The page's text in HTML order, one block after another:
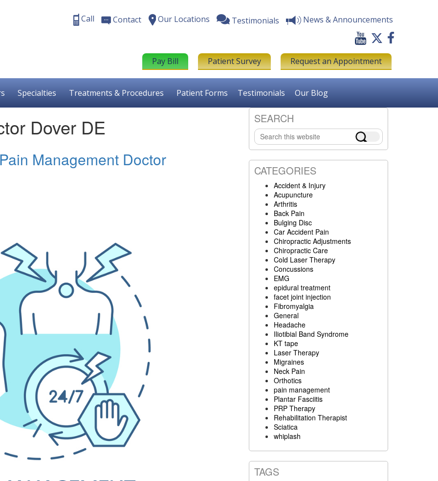
Call Contact Our Locations Testimonials News & Announcements
Pay Bill Patient Survey Request an Appointment
Specialties Treatments & Procedures Patient Forms Testimonials Our Blog
Dover DE
Management Doctor
Primary
Sidebar
SEARCH
Search
this
website
CATEGORIES
Accident & Injury
Acupuncture
Arthritis
Back Pain
Bulging Disc
Car Accident Pain
Chiropractic Adjustments
Chiropractic Care
Cold Laser Therapy
Concussions
EMG
epidural treatment
facet joint injection
Fibromyalgia
General
Headache
Iliotibial Band Syndrome
KT tape
Laser Therapy
Migraines
Neck Pain
Orthotics
pain management
Plantar Fasciitis
PRP Therapy
Rehabilitation Therapist
Sciatica
whiplash
TAGS